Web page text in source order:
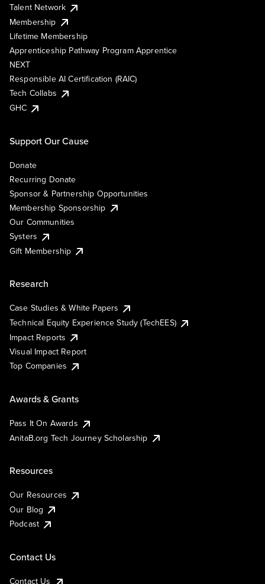
Talent Network
Membership
Lifetime Membership
Apprenticeship Pathway Program Apprentice
NEXT
Responsible AI Certification (RAIC)
Tech Collabs
GHC
Support Our Cause
Donate
Recurring Donate
Sponsor & Partnership Opportunities
Membership Sponsorship
Our Communities
Systers
Gift Membership
Research
Case Studies & White Papers
Technical Equity Experience Study (TechEES)
Impact Reports
Visual Impact Report
Top Companies
Awards & Grants
Pass It On Awards
AnitaB.org Tech Journey Scholarship
Resources
Our Resources
Our Blog
Podcast
Contact Us
Contact Us